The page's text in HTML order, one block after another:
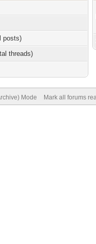
posts)
threads)
Mode Mark all forums